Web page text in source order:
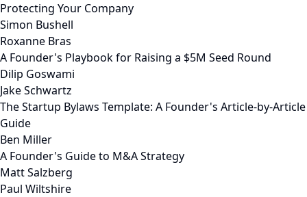
Protecting Your Company
Simon Bushell
Roxanne Bras
A Founder's Playbook for Raising a $5M Seed Round
Dilip Goswami
Jake Schwartz
The Startup Bylaws Template: A Founder's Article-by-Article
Guide
Ben Miller
A Founder's Guide to M&A Strategy
Matt Salzberg
Paul Wiltshire